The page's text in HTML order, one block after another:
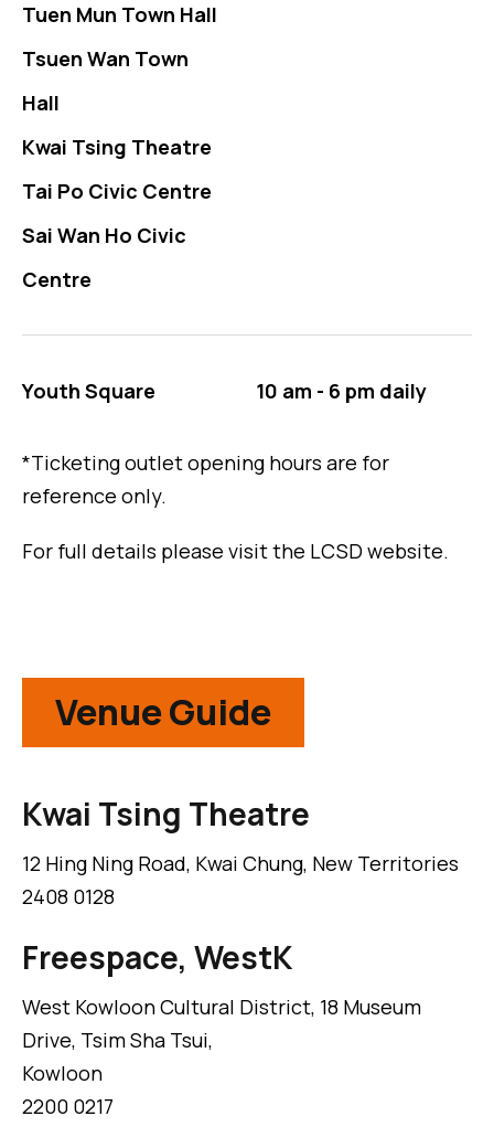
Tuen Mun Town Hall
Tsuen Wan Town
Hall
Kwai Tsing Theatre
Tai Po Civic Centre
Sai Wan Ho Civic
Centre
Youth Square 10 am - 6 pm daily
*Ticketing outlet opening hours are for
reference only.
For full details please visit the LCSD website.
Venue Guide
Kwai Tsing Theatre
12 Hing Ning Road, Kwai Chung, New Territories
2408 0128
Freespace, WestK
West Kowloon Cultural District, 18 Museum
Drive, Tsim Sha Tsui,
Kowloon
2200 0217